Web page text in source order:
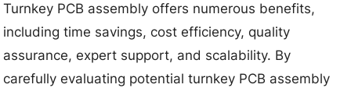
Turnkey PCB assembly offers numerous benefits,
including time savings, cost efficiency, quality
assurance, expert support, and scalability. By
carefully evaluating potential turnkey PCB assembly